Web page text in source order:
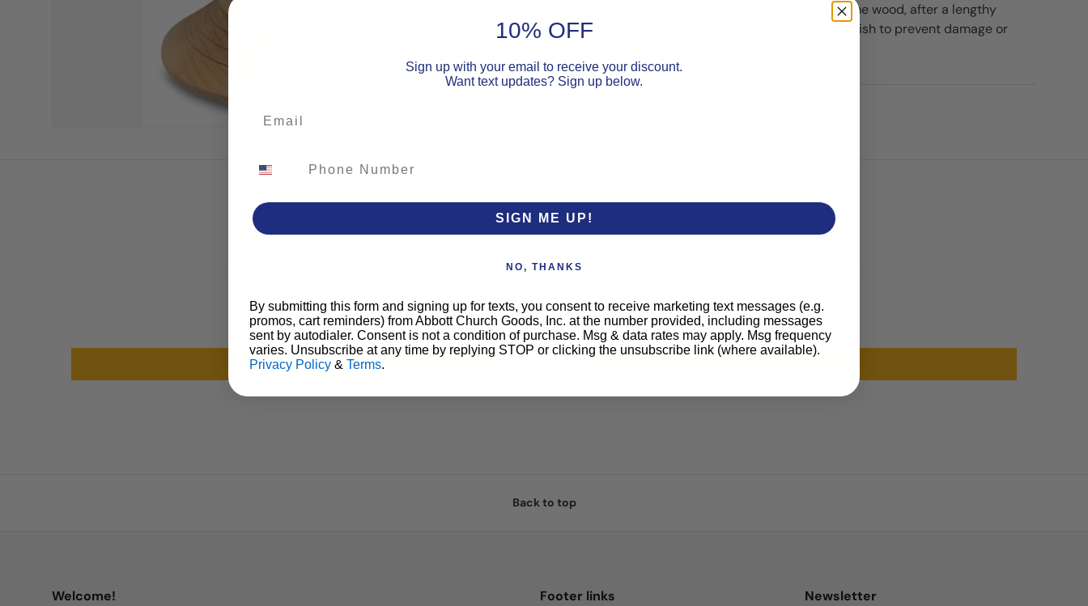
pale golden brown. Although unstained, the wood, after a lengthy
drying period, is finished with a clear varnish to prevent damage or
Be the first to write a review
Back to top
Welcome!
Footer links
Newsletter
10% OFF
Sign up with your email to receive your discount.
Want text updates? Sign up below.
SIGN ME UP!
NO, THANKS
By submitting this form and signing up for texts, you consent to receive marketing text messages (e.g.
promos, cart reminders) from Abbott Church Goods, Inc. at the number provided, including messages
sent by autodialer. Consent is not a condition of purchase. Msg & data rates may apply. Msg frequency
varies. Unsubscribe at any time by replying STOP or clicking the unsubscribe link (where available).
Privacy Policy & Terms.